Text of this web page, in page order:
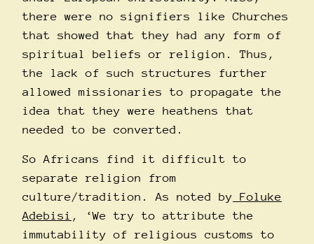
there were no signifiers like Churches
that showed that they had any form of
spiritual beliefs or religion. Thus,
the lack of such structures further
allowed missionaries to propagate the
idea that they were heathens that
needed to be converted.
So Africans find it difficult to
separate religion from
culture/tradition. As noted by Foluke
Adebisi , ‘We try to attribute the
immutability of religious customs to